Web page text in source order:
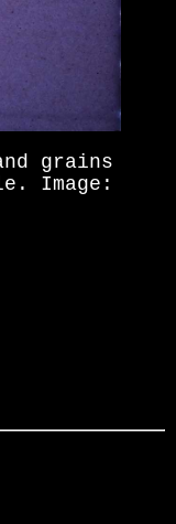
grains
Image: